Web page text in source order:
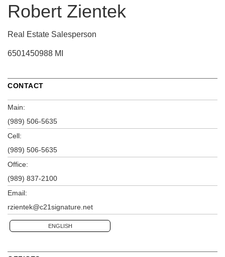
Robert Zientek
Real Estate Salesperson
6501450988 MI
CONTACT
Main:
(989) 506-5635
Cell:
(989) 506-5635
Office:
(989) 837-2100
Email:
rzientek@c21signature.net
ENGLISH